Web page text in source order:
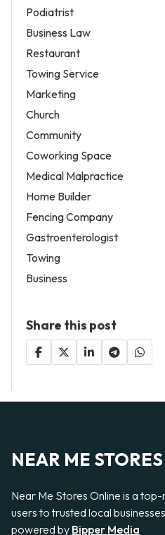
Podiatrist
Business Law
Restaurant
Towing Service
Marketing
Church
Community
Coworking Space
Medical Malpractice
Home Builder
Fencing Company
Gastroenterologist
Towing
Business
Share this post
NEAR ME
Near Me Stores Online is a
users to trusted local
powered by Bipper Media